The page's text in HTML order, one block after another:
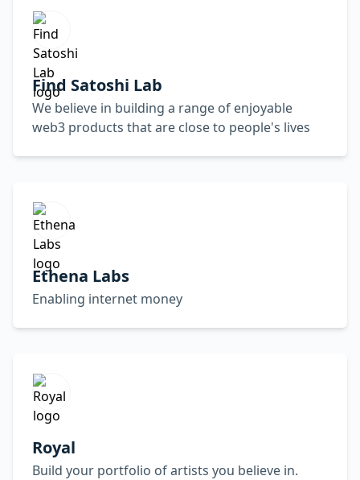
Find Satoshi Lab
We believe in building a range of enjoyable
web3 products that are close to people's lives
Ethena Labs
Enabling internet money
Royal
Build your portfolio of artists you believe in.